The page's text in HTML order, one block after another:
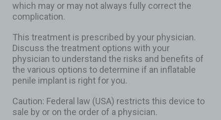
which may or may not always fully correct the
complication.
This treatment is prescribed by your physician.
Discuss the treatment options with your
physician to understand the risks and benefits of
the various options to determine if an inflatable
penile implant is right for you.
Caution: Federal law (USA) restricts this device to
sale by or on the order of a physician.